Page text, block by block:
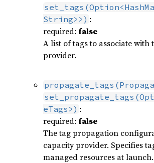
String>>) :
required: false
A list of tags to associate with
provider.
eTags>) :
required: false
The tag propagation
capacity provider. Specifies
managed resources at launch.